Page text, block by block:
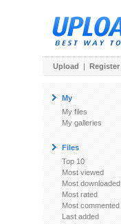
Upload | Register
My
My files
My galleries
Files
Top 10
Most viewed
Most downloaded
Most rated
Most commented
Last added